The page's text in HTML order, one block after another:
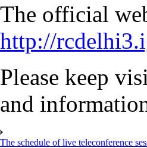
The official
http://
Please keep
and
The schedule of live teleconference